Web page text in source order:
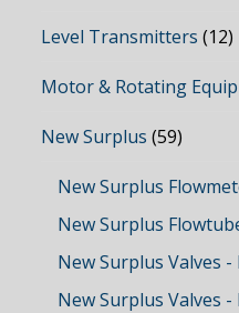
Level Transmitters (12)
Motor & Rotating
New Surplus (59)
New Surplus
New Surplus
New Surplus Valves -
New Surplus Valves